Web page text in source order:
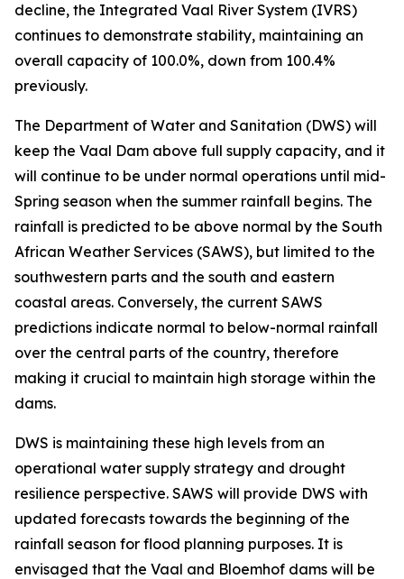
decline, the Integrated Vaal River System (IVRS)
continues to demonstrate stability, maintaining an
overall capacity of 100.0%, down from 100.4%
previously.
The Department of Water and Sanitation (DWS) will
keep the Vaal Dam above full supply capacity, and it
will continue to be under normal operations until mid-
Spring season when the summer rainfall begins. The
rainfall is predicted to be above normal by the South
African Weather Services (SAWS), but limited to the
southwestern parts and the south and eastern
coastal areas. Conversely, the current SAWS
predictions indicate normal to below-normal rainfall
over the central parts of the country, therefore
making it crucial to maintain high storage within the
dams.
DWS is maintaining these high levels from an
operational water supply strategy and drought
resilience perspective. SAWS will provide DWS with
updated forecasts towards the beginning of the
rainfall season for flood planning purposes. It is
envisaged that the Vaal and Bloemhof dams will be